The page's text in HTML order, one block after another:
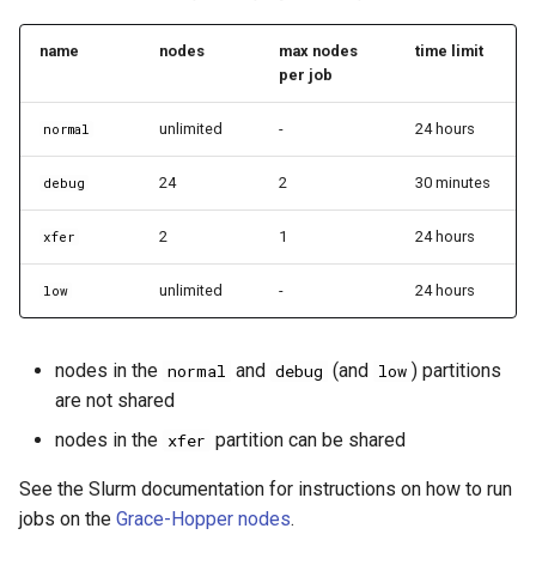
name nodes
max nodes
per job
time limit
normal unlimited - 24 hours
debug 24 2 30 minutes
xfer 2 1 24 hours
low unlimited - 24 hours
nodes in the normal and debug (and low ) partitions
are not shared
nodes in the xfer partition can be shared
See the Slurm documentation for instructions on how to run
jobs on the Grace-Hopper nodes.